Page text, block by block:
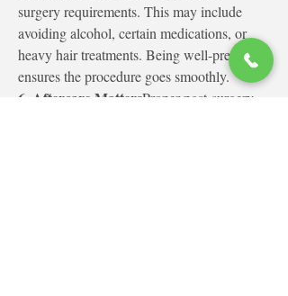
surgery requirements. This may include
avoiding alcohol, certain medications, or
heavy hair treatments. Being well-prepared
ensures the procedure goes smoothly.
6. Aftercare MattersProper post-surgery